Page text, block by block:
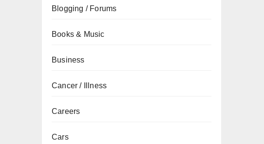
Blogging / Forums
Books & Music
Business
Cancer / Illness
Careers
Cars